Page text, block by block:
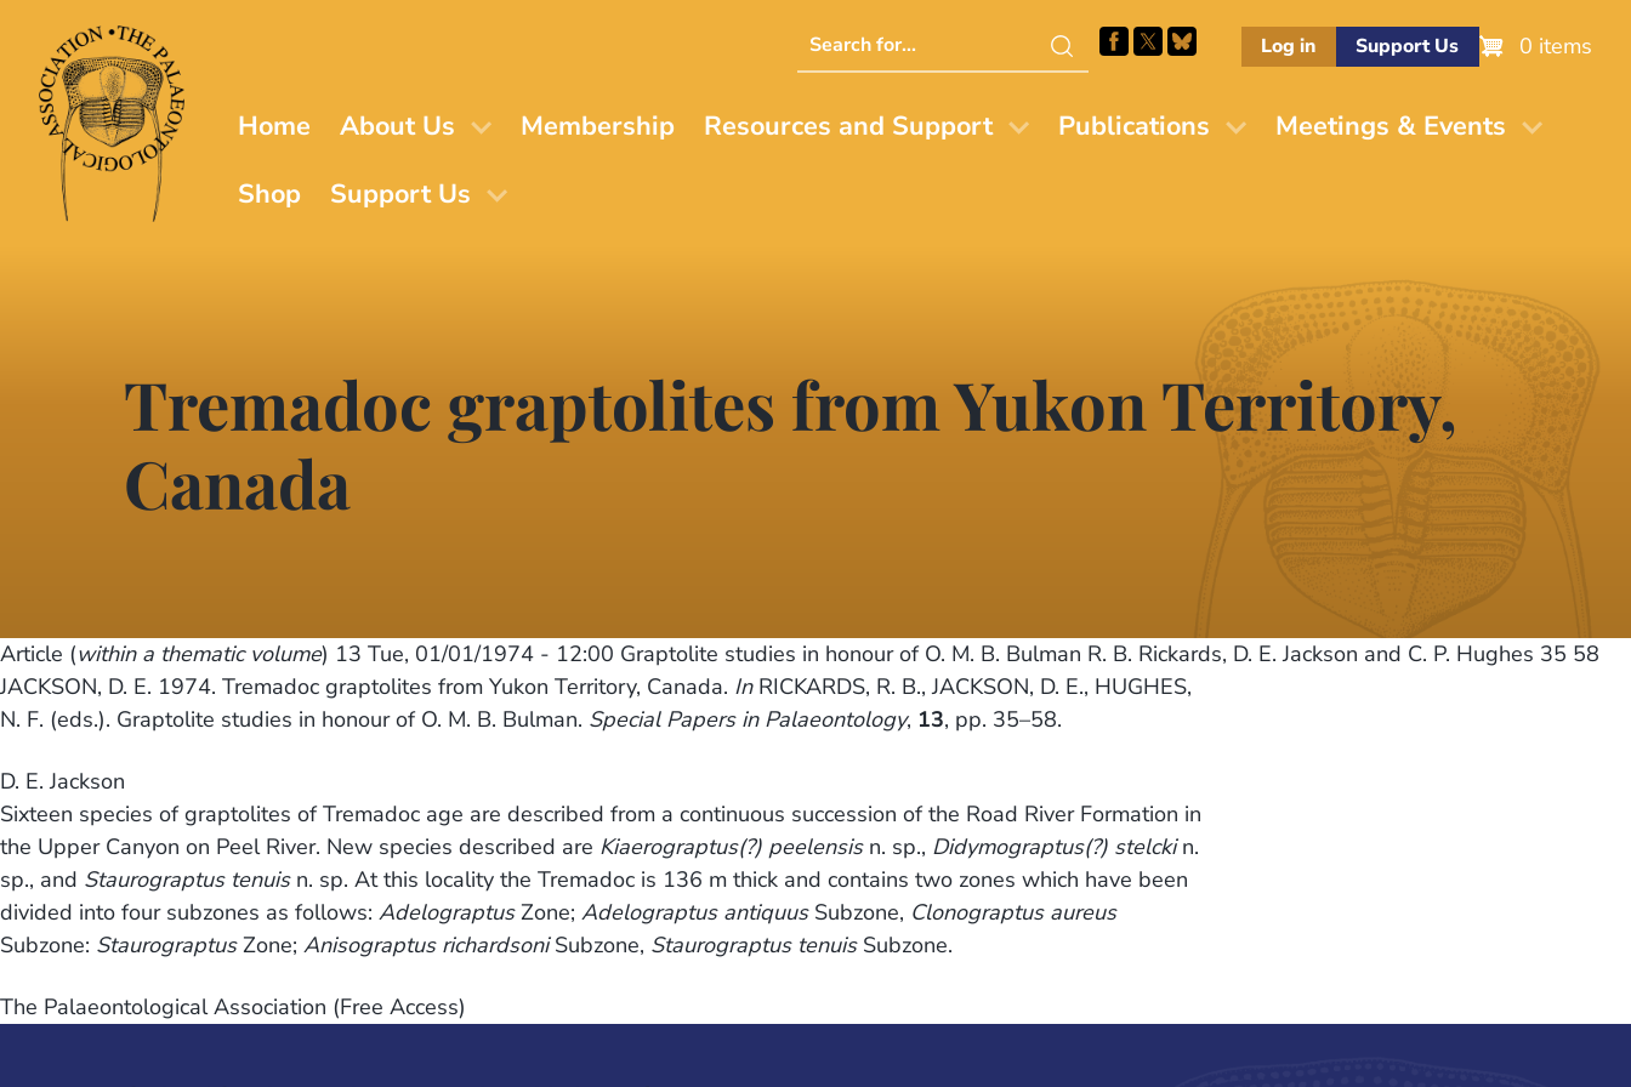
main
content
Search
this
Log in Support Us 0 items
Home About Us Membership Resources and Support Publications
Meetings & Events
Shop
Support Us
Tremadoc graptolites from Yukon Territory,
Canada
Article (within a thematic volume) 13 Tue, 01/01/1974 - 12:00 Graptolite studies in honour of O. M. B. Bulman R. B. Rickards, D. E. Jackson and C. P. Hughes 35 58
JACKSON, D. E. 1974. Tremadoc graptolites from Yukon Territory, Canada. InRICKARDS, R. B., JACKSON, D. E., HUGHES,
N. F. (eds.). Graptolite studies in honour of O. M. B. Bulman. Special Papers in Palaeontology, 13, pp. 35–58.
D. E. Jackson
Sixteen species of graptolites of Tremadoc age are described from a continuous succession of the Road River Formation in
the Upper Canyon on Peel River. New species described are Kiaerograptus(?) peelensisn. sp., Didymograptus(?) stelckin.
sp., and Staurograptus tenuisn. sp. At this locality the Tremadoc is 136 m thick and contains two zones which have been
divided into four subzones as follows: AdelograptusZone; Adelograptus antiquusSubzone, Clonograptus aureus
Subzone: StaurograptusZone; Anisograptus richardsoniSubzone, Staurograptus tenuisSubzone.
The Palaeontological Association (Free Access)